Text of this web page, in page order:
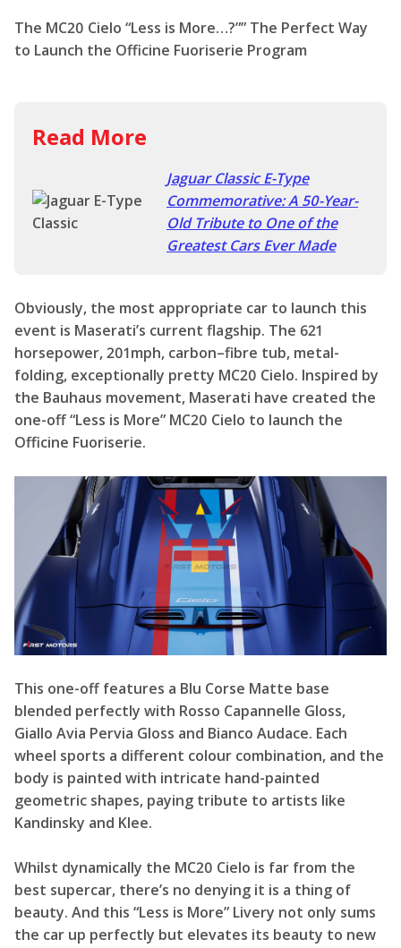
The MC20 Cielo “Less is More…?”” The Perfect Way
to Launch the Officine Fuoriserie Program
Read More
Jaguar Classic E-Type
Commemorative: A 50-Year-
Old Tribute to One of the
Greatest Cars Ever Made
Obviously, the most appropriate car to launch this
event is Maserati’s current flagship. The 621
horsepower, 201mph, carbon–fibre tub, metal-
folding, exceptionally pretty MC20 Cielo. Inspired by
the Bauhaus movement, Maserati have created the
one-off “Less is More” MC20 Cielo to launch the
Officine Fuoriserie.
This one-off features a Blu Corse Matte base
blended perfectly with Rosso Capannelle Gloss,
Giallo Avia Pervia Gloss and Bianco Audace. Each
wheel sports a different colour combination, and the
body is painted with intricate hand-painted
geometric shapes, paying tribute to artists like
Kandinsky and Klee.
Whilst dynamically the MC20 Cielo is far from the
best supercar, there’s no denying it is a thing of
beauty. And this “Less is More” Livery not only sums
the car up perfectly but elevates its beauty to new